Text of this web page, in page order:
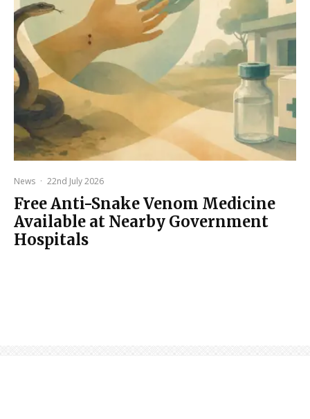
News · 22nd July 2026
Free Anti-Snake Venom Medicine
Available at Nearby Government
Hospitals